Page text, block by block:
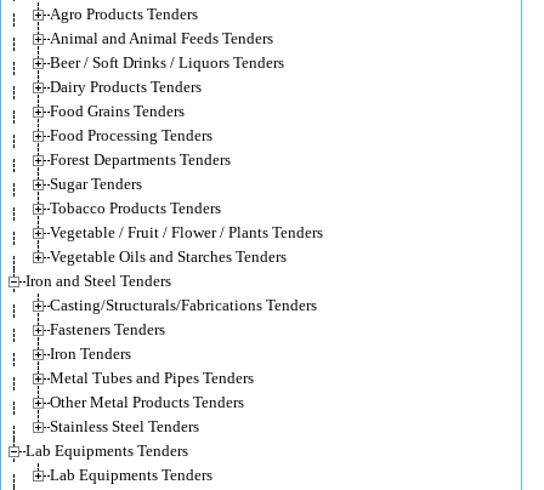
Agro Products Tenders
Animal and Animal Feeds Tenders
Beer / Soft Drinks / Liquors Tenders
Dairy Products Tenders
Food Grains Tenders
Food Processing Tenders
Forest Departments Tenders
Sugar Tenders
Tobacco Products Tenders
Vegetable / Fruit / Flower / Plants Tenders
Vegetable Oils and Starches Tenders
Iron and Steel Tenders
Casting/Structurals/Fabrications Tenders
Fasteners Tenders
Iron Tenders
Metal Tubes and Pipes Tenders
Other Metal Products Tenders
Stainless Steel Tenders
Lab Equipments Tenders
Lab Equipments Tenders